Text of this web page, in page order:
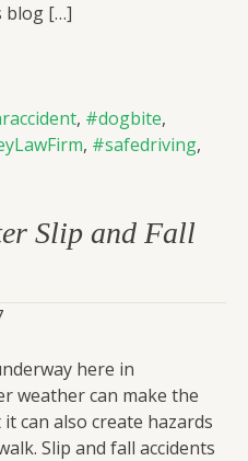
blog […]
, #dogbite,
, #safedriving,
Slip and Fall
here in
weather can make the
can also create hazards
Slip and fall accidents